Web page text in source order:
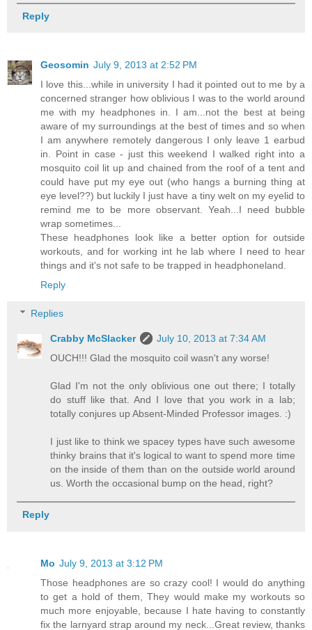
Reply
Geosomin July 9, 2013 at 2:52 PM
I love this...while in university I had it pointed out to me by a
concerned stranger how oblivious I was to the world around
me with my headphones in. I am...not the best at being
aware of my surroundings at the best of times and so when
I am anywhere remotely dangerous I only leave 1 earbud
in. Point in case - just this weekend I walked right into a
mosquito coil lit up and chained from the roof of a tent and
could have put my eye out (who hangs a burning thing at
eye level??) but luckily I just have a tiny welt on my eyelid to
remind me to be more observant. Yeah...I need bubble
wrap sometimes...
These headphones look like a better option for outside
workouts, and for working int he lab where I need to hear
things and it's not safe to be trapped in headphoneland.
Reply
Replies
Crabby McSlacker
July 10, 2013 at 7:34 AM
OUCH!!! Glad the mosquito coil wasn't any worse!
Glad I'm not the only oblivious one out there; I totally
do stuff like that. And I love that you work in a lab;
totally conjures up Absent-Minded Professor images. :)
I just like to think we spacey types have such awesome
thinky brains that it's logical to want to spend more time
on the inside of them than on the outside world around
us. Worth the occasional bump on the head, right?
Reply
Mo July 9, 2013 at 3:12 PM
Those headphones are so crazy cool! I would do anything
to get a hold of them, They would make my workouts so
much more enjoyable, because I hate having to constantly
fix the larnyard strap around my neck...Great review, thanks